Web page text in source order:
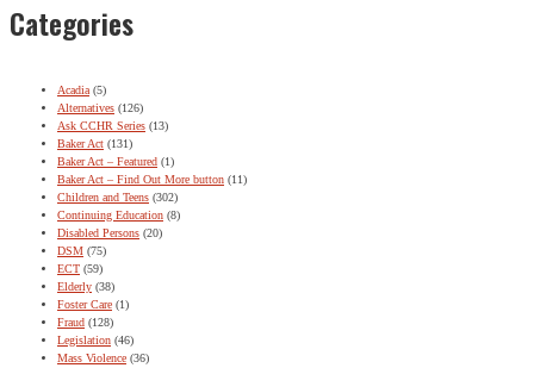
Categories
Acadia (5)
Alternatives (126)
Ask CCHR Series (13)
Baker Act (131)
Baker Act – Featured (1)
Baker Act – Find Out More button (11)
Children and Teens (302)
Continuing Education (8)
Disabled Persons (20)
DSM (75)
ECT (59)
Elderly (38)
Foster Care (1)
Fraud (128)
Legislation (46)
Mass Violence (36)